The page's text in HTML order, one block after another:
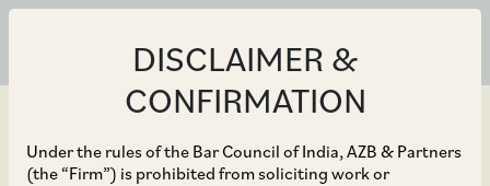
DISCLAIMER &
CONFIRMATION
Under the rules of the Bar Council of India, AZB & Partners
(the “Firm”) is prohibited from soliciting work or